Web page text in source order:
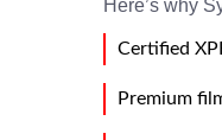
Here’s why
Certified
Premium